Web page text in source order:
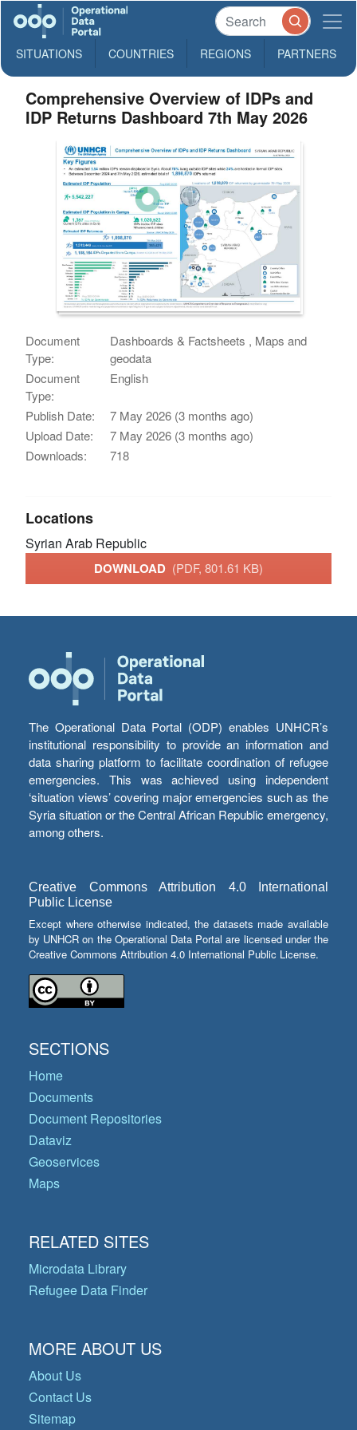
SITUATIONS COUNTRIES REGIONS PARTNERS
Comprehensive Overview of IDPs and
IDP Returns Dashboard 7th May 2026
Document
Type:
Dashboards & Factsheets , Maps and
geodata
Document
Type:
English
Publish Date:
7 May 2026 (3 months ago)
Upload Date:
7 May 2026 (3 months ago)
Downloads:
718
Locations
Syrian Arab Republic
DOWNLOAD (PDF, 801.61 KB)
The Operational Data Portal (ODP) enables UNHCR’s
institutional responsibility to provide an information and
data sharing platform to facilitate coordination of refugee
emergencies. This was achieved using independent
‘situation views’ covering major emergencies such as the
Syria situation or the Central African Republic emergency,
among others.
Creative Commons Attribution 4.0 International
Public License
Except where otherwise indicated, the datasets made available
by UNHCR on the Operational Data Portal are licensed under the
Creative Commons Attribution 4.0 International Public License.
SECTIONS
Home
Documents
Document Repositories
Dataviz
Geoservices
Maps
RELATED SITES
Microdata Library
Refugee Data Finder
MORE ABOUT US
About Us
Contact Us
Sitemap